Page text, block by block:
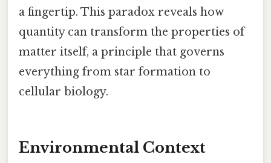
a fingertip. This paradox reveals how
quantity can transform the properties of
matter itself, a principle that governs
everything from star formation to
cellular biology.
Environmental Context